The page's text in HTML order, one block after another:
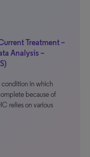
Treatment –
Analysis –
in which
because of
relies on various